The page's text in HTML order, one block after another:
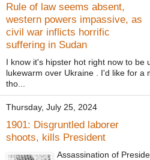
Rule of law seems absent,
western powers impassive, as
civil war inflicts horrific
suffering in Sudan
I know it's hipster hot right now to be
lukewarm over Ukraine . I'd like for a
tho...
Thursday, July 25, 2024
1901: Disgruntled laborer
shoots, kills President
Assassination of